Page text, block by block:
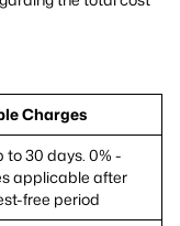
Charges
to 30 days. 0% -
applicable after
free period